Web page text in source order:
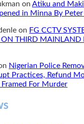
on Atiku and
in Minna By Peter
on FG CCTV
THIRD MAINLAND
Nigerian Police
Practices, Refund
Framed For Murder